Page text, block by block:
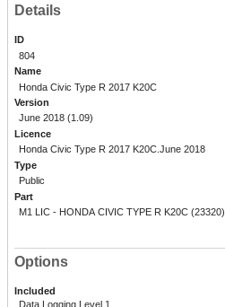
Details
ID
804
Name
Honda Civic Type R 2017 K20C
Version
June 2018 (1.09)
Licence
Honda Civic Type R 2017 K20C.June 2018
Type
Public
Part
M1 LIC - HONDA CIVIC TYPE R K20C (23320)
Options
Included
Data Logging Level 1